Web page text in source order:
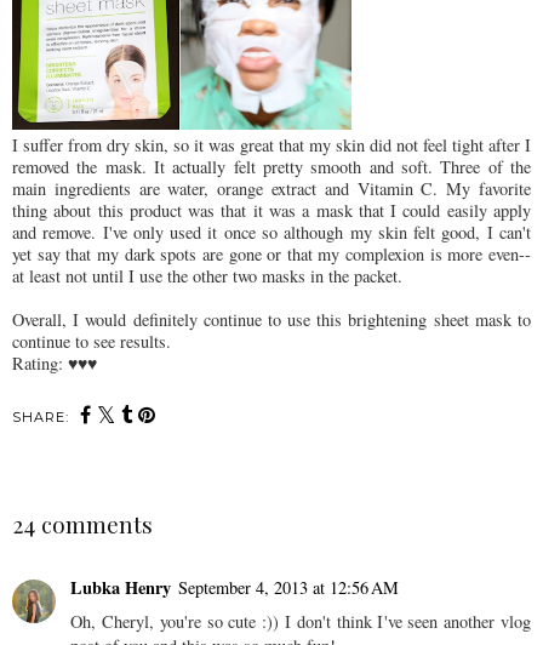
I suffer from dry skin, so it was great that my skin did not feel tight after I
removed the mask. It actually felt pretty smooth and soft. Three of the
main ingredients are water, orange extract and Vitamin C. My favorite
thing about this product was that it was a mask that I could easily apply
and remove. I've only used it once so although my skin felt good, I can't
yet say that my dark spots are gone or that my complexion is more even--
at least not until I use the other two masks in the packet.
Overall, I would definitely continue to use this brightening sheet mask to
continue to see results.
Rating: ♥♥♥
SHARE:
24 comments
Lubka Henry September 4, 2013 at 12:56 AM
Oh, Cheryl, you're so cute :)) I don't think I've seen another vlog